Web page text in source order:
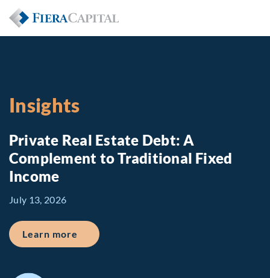
Insights
Private Real Estate Debt: A
Complement to Traditional Fixed
Income
July 13, 2026
Learn more about Private Real Estate Debt: A